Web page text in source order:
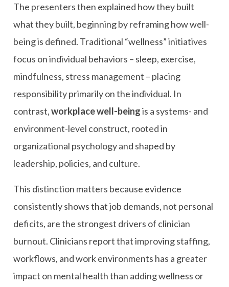
The presenters then explained how they built
what they built, beginning by reframing how well-
being is defined. Traditional “wellness” initiatives
focus on individual behaviors – sleep, exercise,
mindfulness, stress management – placing
responsibility primarily on the individual. In
contrast,workplace well-beingis a systems- and
environment-level construct, rooted in
organizational psychology and shaped by
leadership, policies, and culture.
This distinction matters because evidence
consistently shows that job demands, not personal
deficits, are the strongest drivers of clinician
burnout. Clinicians report that improving staffing,
workflows, and work environments has a greater
impact on mental health than adding wellness or